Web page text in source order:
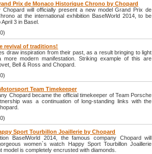
Prix de Monaco Historique Chrono by Chopard
Chopard will officially present a new model Grand Prix de
at the international exhibition BaselWorld 2014, to be
3 in Basel.
revival of traditions!
draw inspiration from their past, as a result bringing to light
modern manifestation. Striking example of this are
Bell & Ross and Chopard.
Team Timekeeper
Chopard became the official timekeeper of Team Porsche
was a continuation of long-standing links with the
Sport Tourbillon Joaillerie by Chopard
BaselWorld 2014, the famous company Chopard will
women`s watch Happy Sport Tourbillon Joaillerie
model is completely encrusted with diamonds.